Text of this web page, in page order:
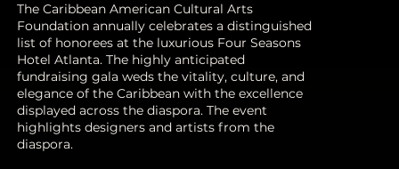
The Caribbean American Cultural Arts
Foundation annually celebrates a distinguished
list of honorees at the luxurious Four Seasons
Hotel Atlanta. The highly anticipated
fundraising gala weds the vitality, culture, and
elegance of the Caribbean with the excellence
displayed across the diaspora. The event
highlights designers and artists from the
diaspora.